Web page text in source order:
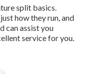
split basics.
how they run, and
can assist you
service for you.